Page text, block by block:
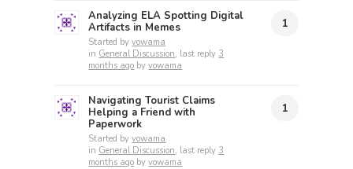
Analyzing ELA Spotting Digital
Artifacts in Memes
Started byvowama
in General Discussion, last reply 3
months ago byvowama
1
Navigating Tourist Claims
Helping a Friend with
Paperwork
Started byvowama
in General Discussion, last reply 3
months ago byvowama
1